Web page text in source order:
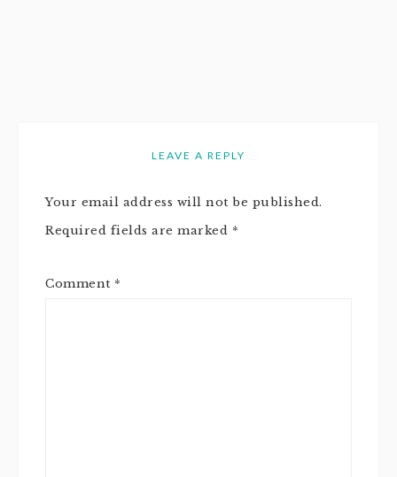
LEAVE A REPLY
Your email address will not be published.
Required fields are marked *
Comment *